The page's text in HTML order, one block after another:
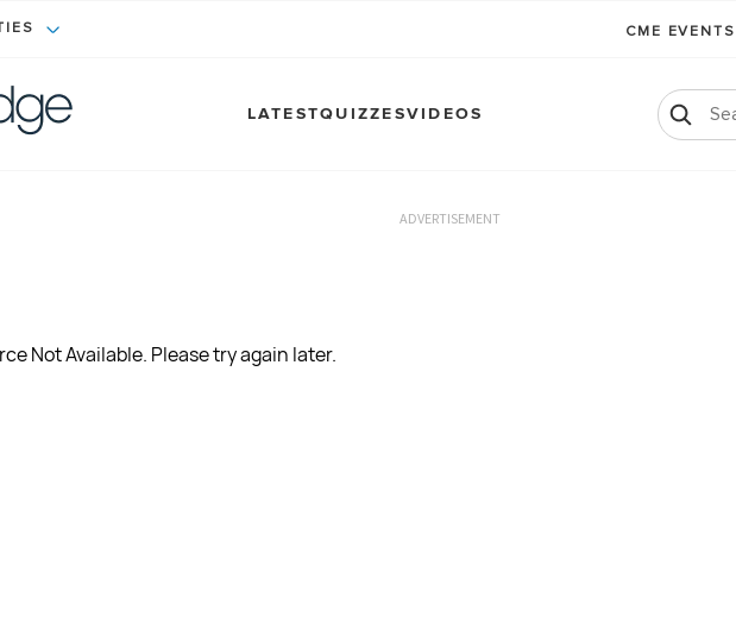
CME EVENTS
LATESTQUIZZESVIDEOS
ADVERTISEMENT
Not Available. Please try again later.